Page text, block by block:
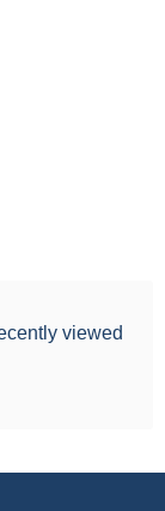
viewed